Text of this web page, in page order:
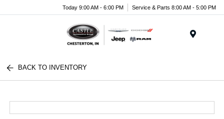
Today 9:00 AM - 6:00 PM Service & Parts 8:00 AM - 5:00 PM
BACK TO INVENTORY